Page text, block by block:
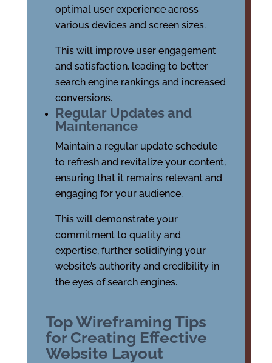
optimal user experience across
various devices and screen sizes.
This will improve user engagement
and satisfaction, leading to better
search engine rankings and increased
conversions.
Regular Updates and
Maintenance
Maintain a regular update schedule
to refresh and revitalize your content,
ensuring that it remains relevant and
engaging for your audience.
This will demonstrate your
commitment to quality and
expertise, further solidifying your
website’s authority and credibility in
the eyes of search engines.
Top Wireframing Tips
for Creating Effective
Website Layout